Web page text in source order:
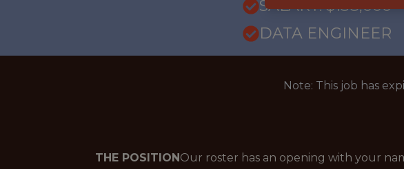
SALARY: $138,000
DATA ENGINEER
Note: This job has
THE POSITIONOur roster has an opening with your